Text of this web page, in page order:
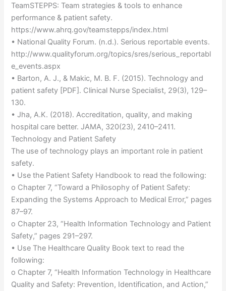
TeamSTEPPS: Team strategies & tools to enhance
performance & patient safety.
https://www.ahrq.gov/teamstepps/index.html
• National Quality Forum. (n.d.). Serious reportable events.
http://www.qualityforum.org/topics/sres/serious_reportabl
e_events.aspx
• Barton, A. J., & Makic, M. B. F. (2015). Technology and
patient safety [PDF]. Clinical Nurse Specialist, 29(3), 129–
130.
• Jha, A.K. (2018). Accreditation, quality, and making
hospital care better. JAMA, 320(23), 2410–2411.
Technology and Patient Safety
The use of technology plays an important role in patient
safety.
• Use the Patient Safety Handbook to read the following:
o Chapter 7, “Toward a Philosophy of Patient Safety:
Expanding the Systems Approach to Medical Error,” pages
87–97.
o Chapter 23, “Health Information Technology and Patient
Safety,” pages 291–297.
• Use The Healthcare Quality Book text to read the
following:
o Chapter 7, “Health Information Technology in Healthcare
Quality and Safety: Prevention, Identification, and Action,”